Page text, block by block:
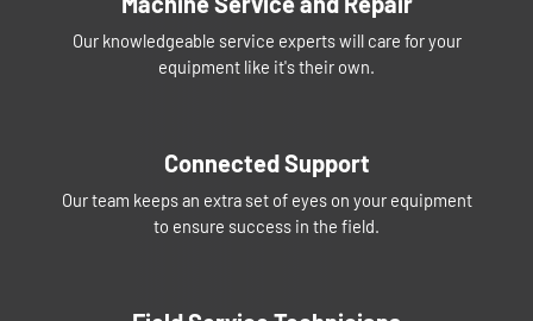
Our knowledgeable service experts will care for your
equipment like it's their own.
Connected Support
Our team keeps an extra set of eyes on your equipment
to ensure success in the field.